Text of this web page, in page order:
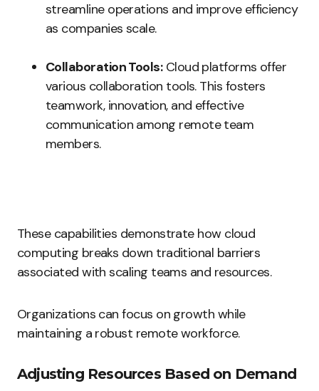
streamline operations and improve efficiency
as companies scale.
Collaboration Tools:Cloud platforms offer
various collaboration tools. This fosters
teamwork, innovation, and effective
communication among remote team
members.
These capabilities demonstrate how cloud
computing breaks down traditional barriers
associated with scaling teams and resources.
Organizations can focus on growth while
maintaining a robust remote workforce.
Adjusting Resources Based on Demand